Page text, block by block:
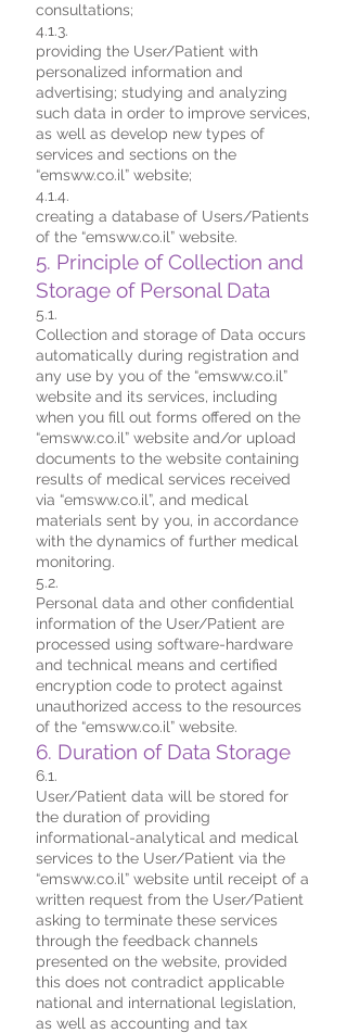
consultations;
4.1.3.
providing the User/Patient with
personalized information and
advertising; studying and analyzing
such data in order to improve services,
as well as develop new types of
services and sections on the
“emsww.co.il” website;
4.1.4.
creating a database of Users/Patients
of the “emsww.co.il” website.
5. Principle of Collection and
Storage of Personal Data
5.1.
Collection and storage of Data occurs
automatically during registration and
any use by you of the “emsww.co.il”
website and its services, including
when you fill out forms offered on the
“emsww.co.il” website and/or upload
documents to the website containing
results of medical services received
via “emsww.co.il”, and medical
materials sent by you, in accordance
with the dynamics of further medical
monitoring.
5.2.
Personal data and other confidential
information of the User/Patient are
processed using software-hardware
and technical means and certified
encryption code to protect against
unauthorized access to the resources
of the “emsww.co.il” website.
6. Duration of Data Storage
6.1.
User/Patient data will be stored for
the duration of providing
informational-analytical and medical
services to the User/Patient via the
“emsww.co.il” website until receipt of a
written request from the User/Patient
asking to terminate these services
through the feedback channels
presented on the website, provided
this does not contradict applicable
national and international legislation,
as well as accounting and tax